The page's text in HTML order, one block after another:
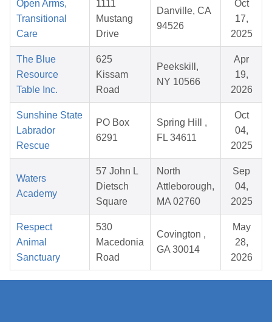
Open Arms,
Transitional
Care
1111
Mustang
Drive
Danville, CA
94526
Oct
17,
2025
The Blue
Resource
Table Inc.
625
Kissam
Road
Peekskill,
NY 10566
Apr
19,
2026
Sunshine State
Labrador
Rescue
PO Box
6291
Spring Hill ,
FL 34611
Oct
04,
2025
Waters
Academy
57 John L
Dietsch
Square
North
Attleborough,
MA 02760
Sep
04,
2025
Respect
Animal
Sanctuary
530
Macedonia
Road
Covington ,
GA 30014
May
28,
2026